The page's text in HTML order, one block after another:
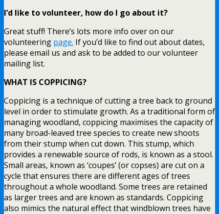
I’d like to volunteer, how do I go about it?
Great stuff! There’s lots more info over on our
volunteering page. If you’d like to find out about dates,
please email us and ask to be added to our volunteer
mailing list.
WHAT IS COPPICING?
Coppicing is a technique of cutting a tree back to ground
level in order to stimulate growth. As a traditional form of
managing woodland, coppicing maximises the capacity of
many broad-leaved tree species to create new shoots
from their stump when cut down. This stump, which
provides a renewable source of rods, is known as a stool.
Small areas, known as ‘coupes’ (or copses) are cut on a
cycle that ensures there are different ages of trees
throughout a whole woodland. Some trees are retained
as larger trees and are known as standards. Coppicing
also mimics the natural effect that windblown trees have